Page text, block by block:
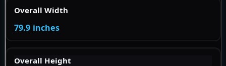
Overall Width
79.9 inches
Overall Height